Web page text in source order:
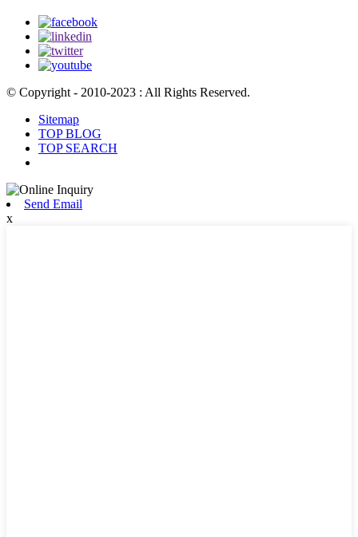
© Copyright - 2010-2023 : All Rights Reserved.
Sitemap
TOP BLOG
TOP SEARCH
Send Email
x